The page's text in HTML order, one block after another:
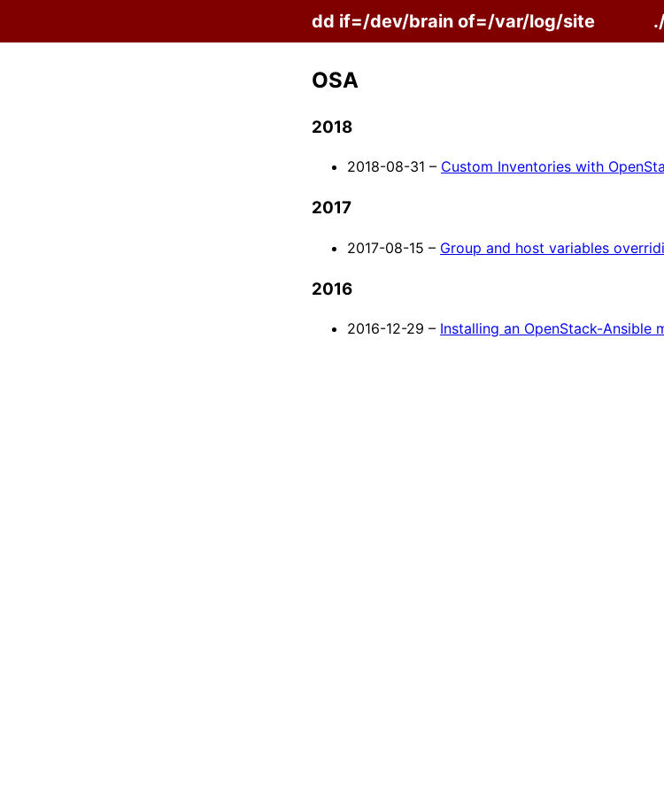
dd if=/dev/brain of=/var/log/site
OSA
2018
2018-08-31 – Custom Inventories with
2017
2017-08-15 – Group and host variables
2016
2016-12-29 – Installing an OpenStack-Ansible